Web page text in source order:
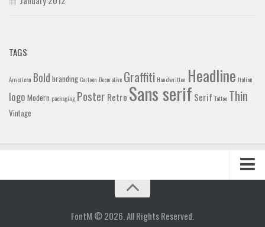
TAGS
American Bold branding Cartoon Decorative Graffiti Handwritten Headline Italian
logo Modern packaging Poster Retro Sans serif Serif Tattoo Thin
Vintage
FontM © 2026. All Rights Reserved.